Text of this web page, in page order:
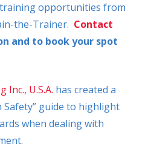
opportunities from
the-Trainer. Contact
and to book your spot
U.S.A. has created a
Safety” guide to highlight
when dealing with